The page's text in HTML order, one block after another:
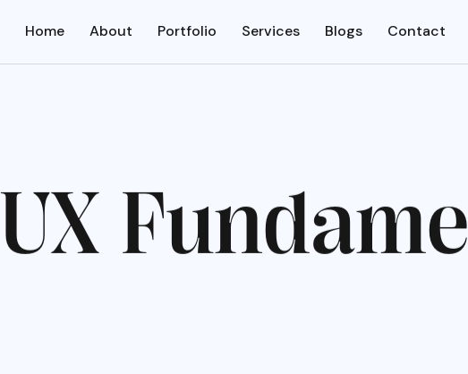
Home About Portfolio Services Blogs Contact
UX Fundame